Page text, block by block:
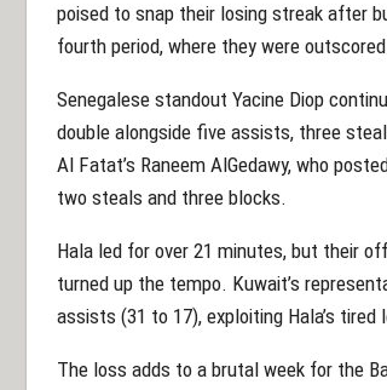
poised to snap their losing streak after
fourth period, where they were
Senegalese standout Yacine Diop
double alongside five assists, three
Al Fatat’s Raneem AlGedawy, who
two steals and three blocks.
Hala led for over 21 minutes, but their
turned up the tempo. Kuwait’s
assists (31 to 17), exploiting Hala’s
The loss adds to a brutal week for the